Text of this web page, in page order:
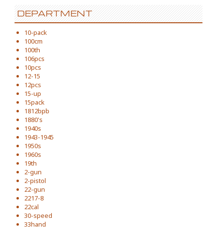
DEPARTMENT
10-pack
100cm
100th
106pcs
10pcs
12-15
12pcs
15-up
15pack
1812bpb
1880's
1940s
1943-1945
1950s
1960s
19th
2-gun
2-pistol
22-gun
2217-8
22cal
30-speed
33hand